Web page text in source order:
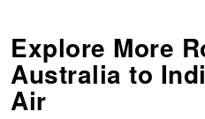
Explore More
Australia to
Air